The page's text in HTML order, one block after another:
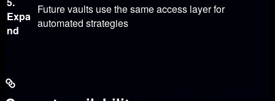
Expa
nd
Future vaults use the same access layer for
automated strategies